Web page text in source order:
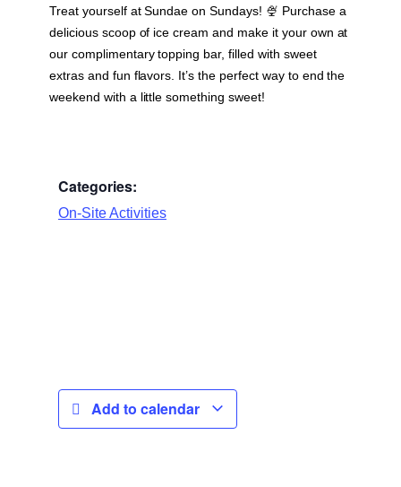
Treat yourself at Sundae on Sundays! 🍨 Purchase a
delicious scoop of ice cream and make it your own at
our complimentary topping bar, filled with sweet
extras and fun flavors. It’s the perfect way to end the
weekend with a little something sweet!
Categories:
On-Site Activities
Add to calendar